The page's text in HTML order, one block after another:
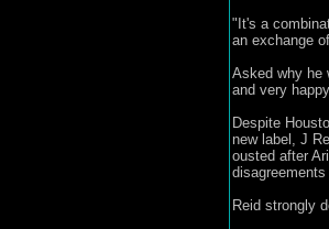
"It's a
an exchange
Asked why he
and very
Despite
new label, J
ousted after
Reid strongly